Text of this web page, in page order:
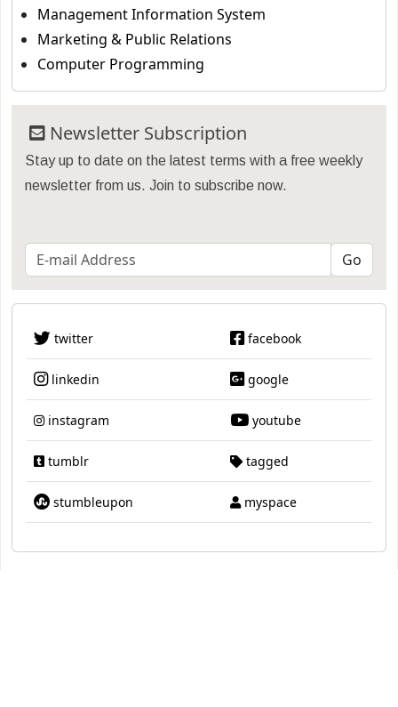
Management Information System
Marketing & Public Relations
Computer Programming
Newsletter Subscription
Stay up to date on the latest terms with a free weekly
newsletter from us. Join to subscribe now.
twitter facebook
linkedin google
instagram youtube
tumblr tagged
stumbleupon myspace